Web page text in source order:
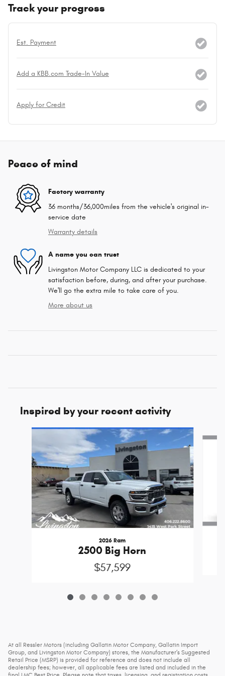
Track your progress
Est. Payment
Add a KBB.com Trade-In Value
Apply for Credit
Peace of mind
Factory warranty
36 months/36,000miles from the vehicle's original in-
service date
Warranty details
A name you can trust
Livingston Motor Company LLC is dedicated to your
satisfaction before, during, and after your purchase.
We'll go the extra mile to take care of you.
More about us
Inspired by your recent activity
Slide 1 of 8
2026 Ram
2500 Big Horn
$57,599
At all Ressler Motors (including Gallatin Motor Company, Gallatin Import
Group, and Livingston Motor Company) stores, the Manufacturer’s Suggested
Retail Price (MSRP) is provided for reference and does not include all
dealership fees; however, all applicable fees are listed and included in the